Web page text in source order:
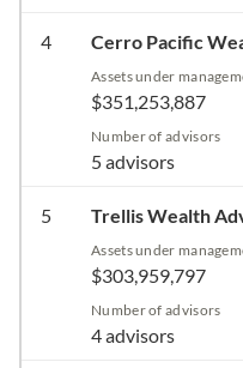
4 Cerro Pacific
Assets under
$351,253,887
Number of advisors
5 advisors
5 Trellis Wealth
Assets under
$303,959,797
Number of advisors
4 advisors